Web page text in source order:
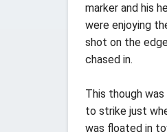
marker and his
were enjoying
shot on the
chased in.
This though
to strike just
was floated in